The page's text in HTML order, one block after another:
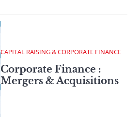
CAPITAL RAISING & CORPORATE FINANCE
Corporate Finance :
Mergers & Acquisitions